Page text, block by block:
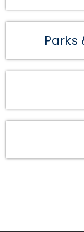
Parks